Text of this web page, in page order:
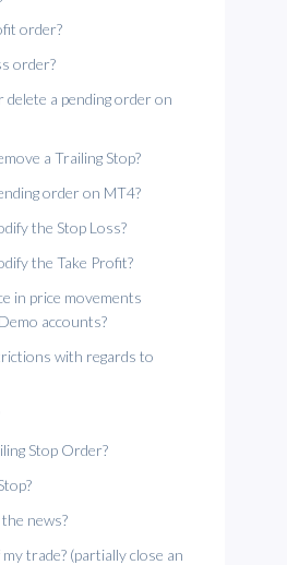
order?
order?
delete a pending order on
a Trailing Stop?
order on MT4?
the Stop Loss?
the Take Profit?
in price movements
accounts?
with regards to
Stop Order?
news?
trade? (partially close an